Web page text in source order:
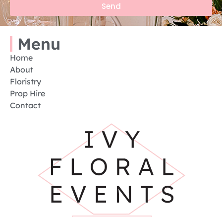
Send
Menu
Home
About
Floristry
Prop Hire
Contact